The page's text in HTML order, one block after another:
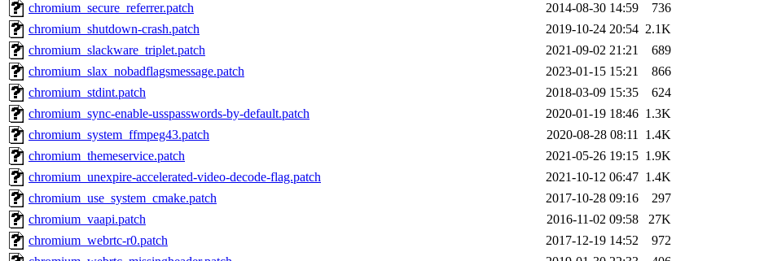
chromium_secure_referrer.patch
2014-08-30 14:59
736
chromium_shutdown-crash.patch
2019-10-24 20:54 2.1K
chromium_slackware_triplet.patch
2021-09-02 21:21
689
chromium_slax_nobadflagsmessage.patch
2023-01-15 15:21
866
chromium_stdint.patch
2018-03-09 15:35
624
chromium_sync-enable-usspasswords-by-default.patch
2020-01-19 18:46 1.3K
chromium_system_ffmpeg43.patch
2020-08-28 08:11 1.4K
chromium_themeservice.patch
2021-05-26 19:15 1.9K
chromium_unexpire-accelerated-video-decode-flag.patch
2021-10-12 06:47 1.4K
chromium_use_system_cmake.patch
2017-10-28 09:16
297
chromium_vaapi.patch
2016-11-02 09:58
27K
chromium_webrtc-r0.patch
2017-12-19 14:52
972